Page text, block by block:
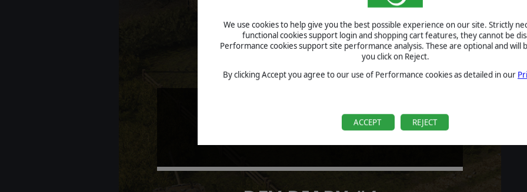
We use cookies to help give you the best possible experience on our site. Strictly
functional cookies support login and shopping cart features, they cannot be
Performance cookies support site performance analysis. These are optional and will
you click on Reject.
By clicking Accept you agree to our use of Performance cookies as detailed in our
ACCEPT REJECT
BOLT ACTION